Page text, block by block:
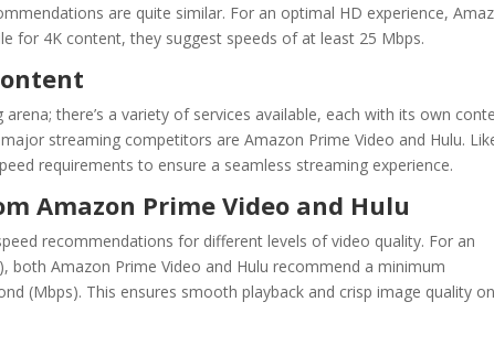
are quite similar. For an optimal HD experience,
for 4K content, they suggest speeds of at least 25 Mbps.
there’s a variety of services available, each with its own
streaming competitors are Amazon Prime Video and Hulu.
requirements to ensure a seamless streaming experience.
Amazon Prime Video and Hulu
recommendations for different levels of video quality. For an
both Amazon Prime Video and Hulu recommend a minimum
(Mbps). This ensures smooth playback and crisp image quality on